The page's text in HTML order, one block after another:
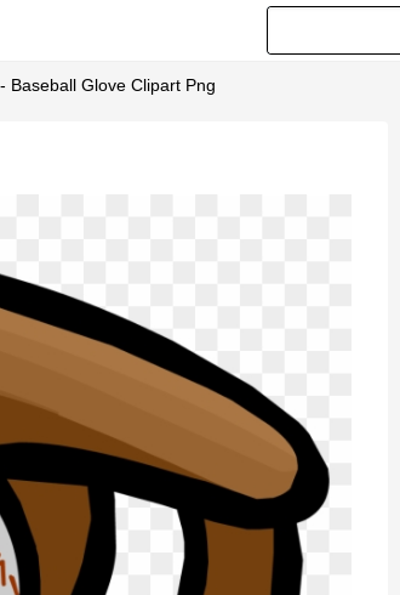
Baseball Glove Clipart Png